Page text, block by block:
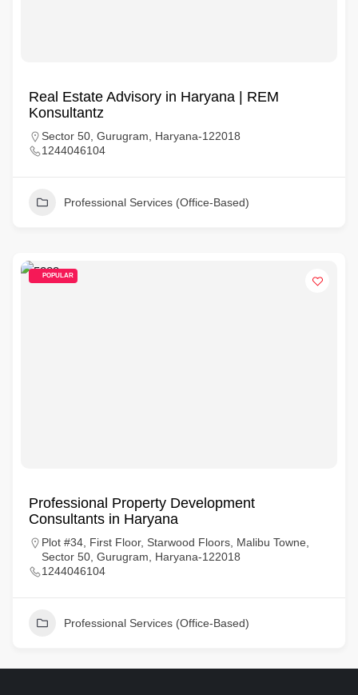
Real Estate Advisory in Haryana | REM
Konsultantz
Sector 50, Gurugram, Haryana-122018
1244046104
Professional Services (Office-Based)
POPULAR
Professional Property Development
Consultants in Haryana
Plot #34, First Floor, Starwood Floors, Malibu Towne,
Sector 50, Gurugram, Haryana-122018
1244046104
Professional Services (Office-Based)